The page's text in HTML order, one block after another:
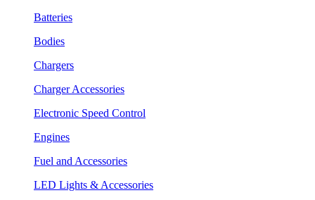
Batteries
Bodies
Chargers
Charger Accessories
Electronic Speed Control
Engines
Fuel and Accessories
LED Lights & Accessories